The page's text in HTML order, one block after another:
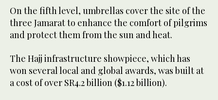
On the fifth level, umbrellas cover the site of the
three Jamarat to enhance the comfort of pilgrims
and protect them from the sun and heat.
The Hajj infrastructure showpiece, which has
won several local and global awards, was built at
a cost of over SR4.2 billion ($1.12 billion).